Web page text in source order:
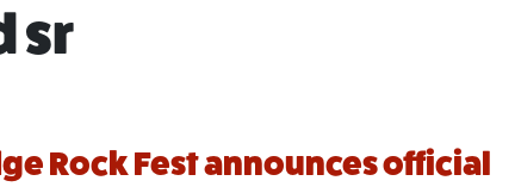
sr
Rock Fest announces official